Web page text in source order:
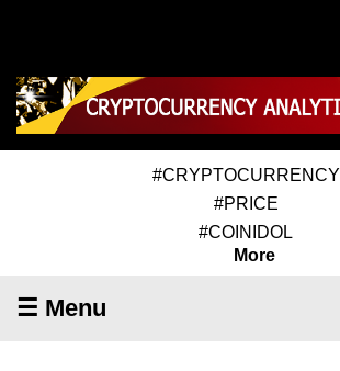
#CRYPTOCURRENCY
#PRICE
#COINIDOL
More
☰ Menu